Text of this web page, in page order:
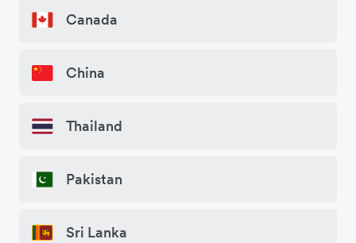
Canada
China
Thailand
Pakistan
Sri Lanka